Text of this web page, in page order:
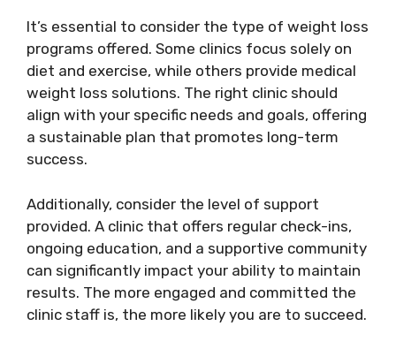
It’s essential to consider the type of weight loss
programs offered. Some clinics focus solely on
diet and exercise, while others provide medical
weight loss solutions. The right clinic should
align with your specific needs and goals, offering
a sustainable plan that promotes long-term
success.
Additionally, consider the level of support
provided. A clinic that offers regular check-ins,
ongoing education, and a supportive community
can significantly impact your ability to maintain
results. The more engaged and committed the
clinic staff is, the more likely you are to succeed.